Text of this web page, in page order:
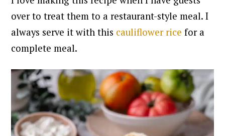
over to treat them to a restaurant-style meal. I
always serve it with this cauliflower rice for a
complete meal.